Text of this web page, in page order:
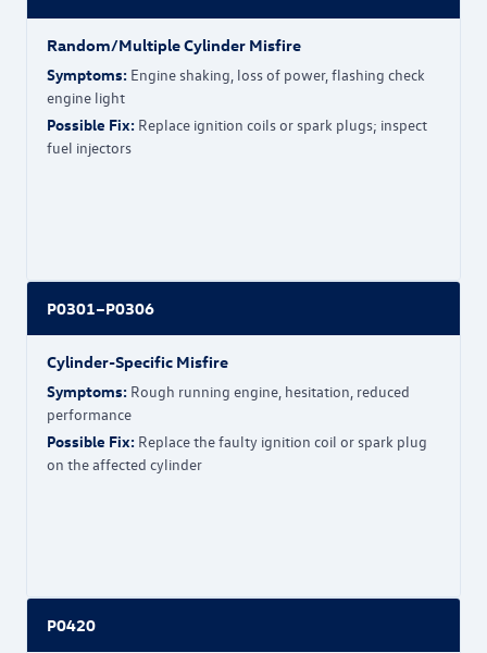
Random/Multiple Cylinder Misfire
Symptoms: Engine shaking, loss of power, flashing check
engine light
Possible Fix: Replace ignition coils or spark plugs; inspect
fuel injectors
P0301–P0306
Cylinder-Specific Misfire
Symptoms: Rough running engine, hesitation, reduced
performance
Possible Fix: Replace the faulty ignition coil or spark plug
on the affected cylinder
P0420